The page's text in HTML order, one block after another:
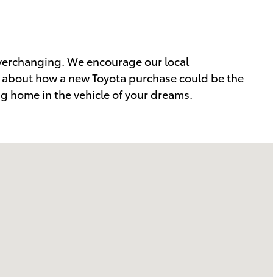
We encourage our local
how a new Toyota purchase could be the
in the vehicle of your dreams.